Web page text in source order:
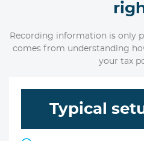
Recording information is only
comes from understanding
your tax
Typical